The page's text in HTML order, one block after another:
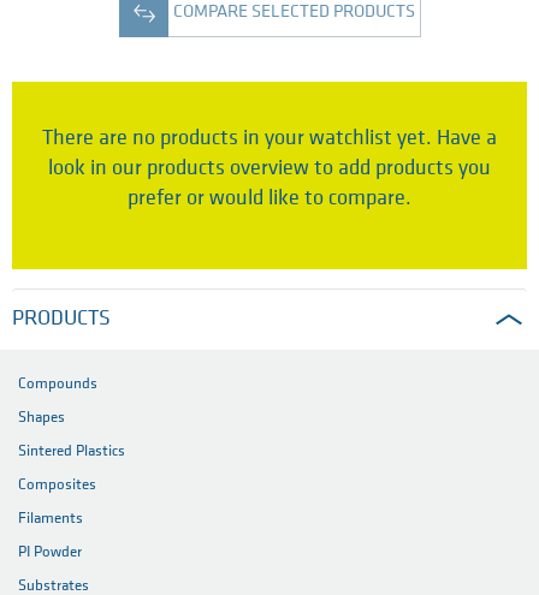
COMPARE SELECTED PRODUCTS
There are no products in your watchlist yet. Have a
look in our products overview to add products you
prefer or would like to compare.
PRODUCTS
Compounds
Shapes
Sintered Plastics
Composites
Filaments
PI Powder
Substrates